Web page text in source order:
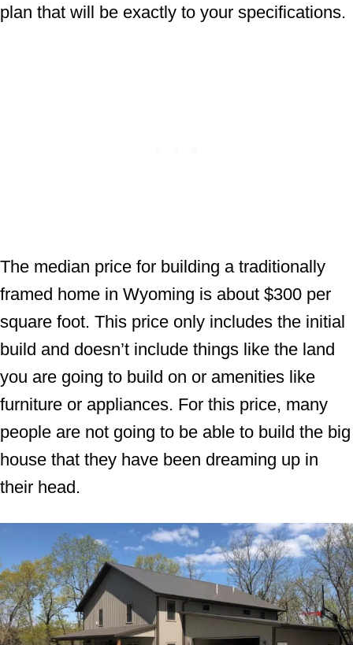
plan that will be exactly to your specifications.
The median price for building a traditionally
framed home in Wyoming is about $300 per
square foot. This price only includes the initial
build and doesn’t include things like the land
you are going to build on or amenities like
furniture or appliances. For this price, many
people are not going to be able to build the big
house that they have been dreaming up in
their head.